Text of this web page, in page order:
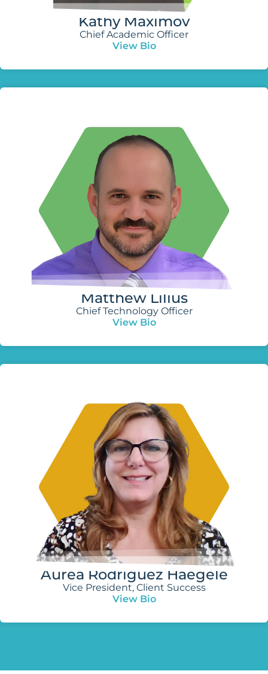
Kathy Maximov
Chief Academic Officer
View Bio
Matthew Lilius
Chief Technology Officer
View Bio
Aurea Rodríguez Haegele
Vice President, Client Success
View Bio